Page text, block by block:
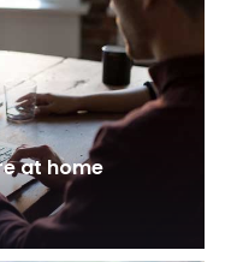
at home